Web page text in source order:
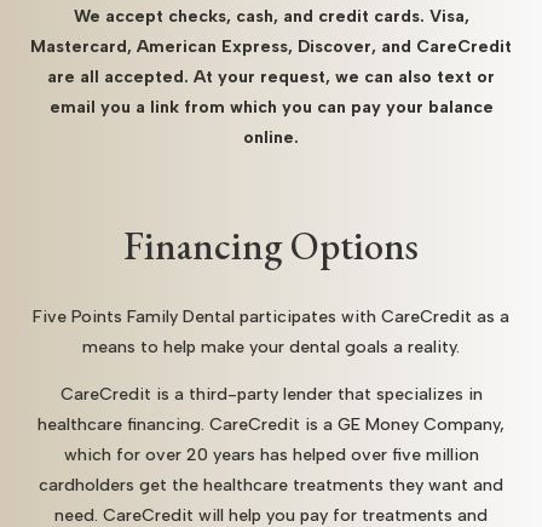
We accept checks, cash, and credit cards. Visa,
Mastercard, American Express, Discover, and CareCredit
are all accepted. At your request, we can also text or
email you a link from which you can pay your balance
online.
Financing Options
Five Points Family Dental participates with CareCredit as a
means to help make your dental goals a reality.
CareCredit is a third-party lender that specializes in
healthcare financing. CareCredit is a GE Money Company,
which for over 20 years has helped over five million
cardholders get the healthcare treatments they want and
need. CareCredit will help you pay for treatments and